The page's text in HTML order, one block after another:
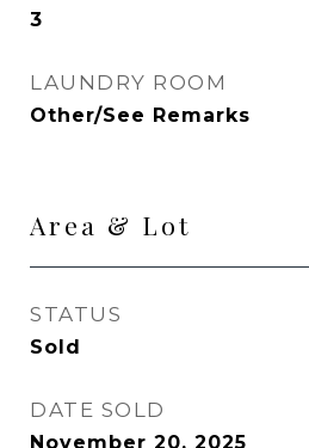
3
LAUNDRY ROOM
Other/See Remarks
Area & Lot
STATUS
Sold
DATE SOLD
November 20, 2025